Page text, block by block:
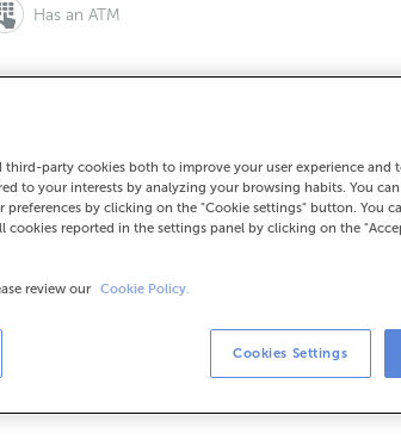
Has an ATM
986344046
pm.
will assist you on the day and time you
third-party cookies both to improve your user experience and
to your interests by analyzing your browsing habits. You
preferences by clicking on the "Cookie settings" button. You
cookies reported in the settings panel by clicking on the
review our Cookie Policy.
Cookies Settings